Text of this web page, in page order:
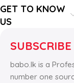
GET TO KNOW
US
babo.lk is a
number one